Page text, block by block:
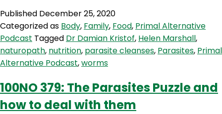
other
and
might
Published December 25, 2020
Categorized as Body, Family, Food, Primal Alternative
Podcast Tagged Dr Damian Kristof, Helen Marshall,
naturopath, nutrition, parasite cleanses, Parasites, Primal
Alternative Podcast,worms
100NO 379: The Parasites Puzzle and
how to deal with them